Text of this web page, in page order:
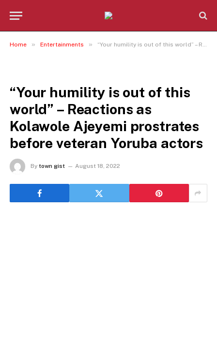
Home » Entertainments » “Your humility is out of this world” – Reactions as Kolawole Ajeyemi prostrates before veteran Yoruba actors
“Your humility is out of this
world” – Reactions as
Kolawole Ajeyemi prostrates
before veteran Yoruba actors
By town gist August 18, 2022